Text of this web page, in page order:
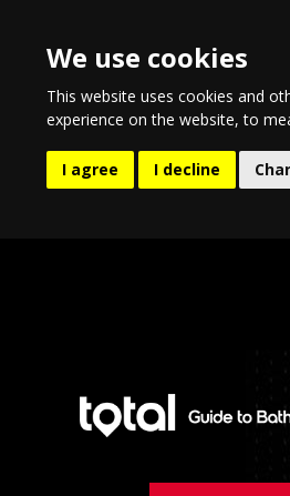
We use cookies
This website uses cookies and
experience on the website,to
I agree I decline